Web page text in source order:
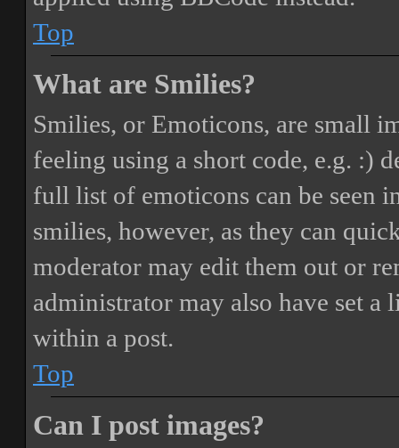
Top
What are Smilies?
Smilies, or Emoticons, are small
feeling using a short code, e.g. :)
full list of emoticons can be seen
smilies, however, as they can
moderator may edit them out or
administrator may also have set
within a post.
Top
Can I post images?